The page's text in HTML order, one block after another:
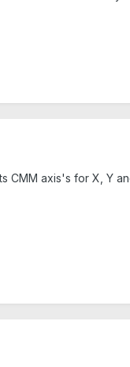
CMM axis's for X, Y